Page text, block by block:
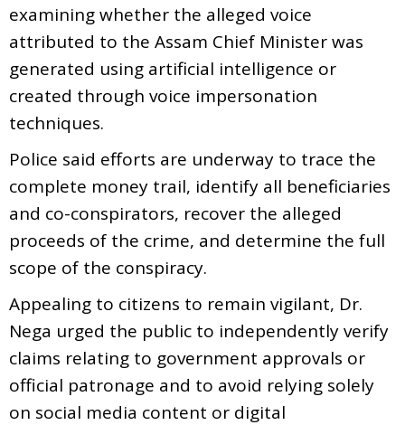
examining whether the alleged voice
attributed to the Assam Chief Minister was
generated using artificial intelligence or
created through voice impersonation
techniques.
Police said efforts are underway to trace the
complete money trail, identify all beneficiaries
and co-conspirators, recover the alleged
proceeds of the crime, and determine the full
scope of the conspiracy.
Appealing to citizens to remain vigilant, Dr.
Nega urged the public to independently verify
claims relating to government approvals or
official patronage and to avoid relying solely
on social media content or digital